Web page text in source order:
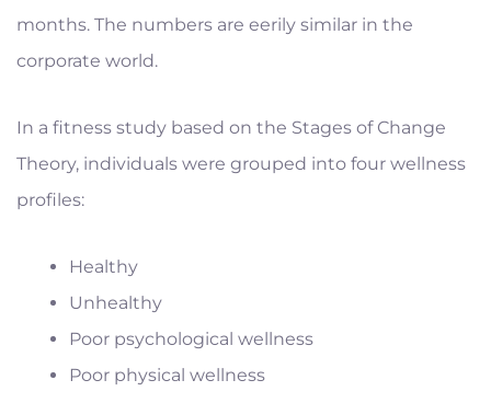
months. The numbers are eerily similar in the
corporate world.
In a fitness study based on the Stages of Change
Theory, individuals were grouped into four wellness
profiles:
Healthy
Unhealthy
Poor psychological wellness
Poor physical wellness